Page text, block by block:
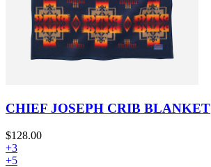
CHIEF JOSEPH CRIB BLANKET
$128.00
+3
+5